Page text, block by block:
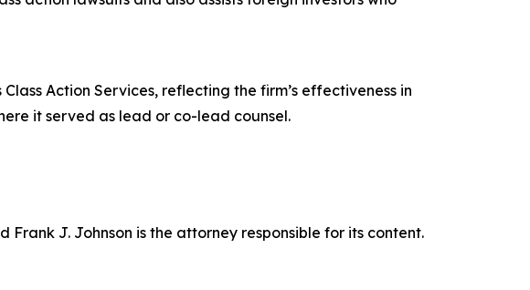
Action Services, reflecting the firm’s effectiveness in
it served as lead or co-lead counsel.
J. Johnson is the attorney responsible for its content.